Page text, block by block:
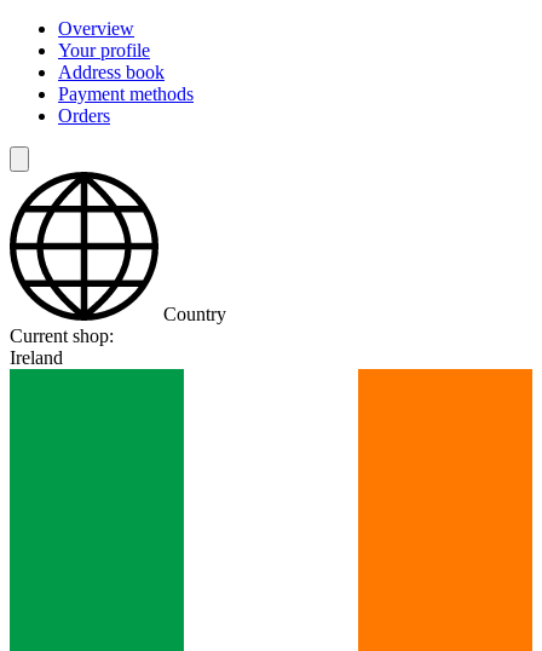
Overview
Your profile
Address book
Payment methods
Orders
Country
Current shop:
Ireland